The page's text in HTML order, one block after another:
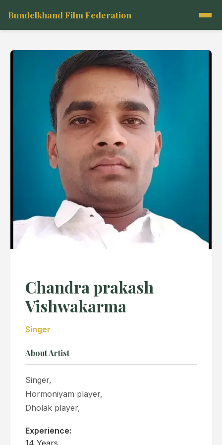
Bundelkhand Film Federation
Chandra prakash
Vishwakarma
Singer
About Artist
Singer,
Hormoniyam player,
Dholak player,
Experience:
14 Years